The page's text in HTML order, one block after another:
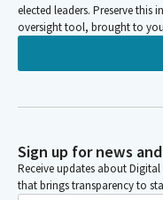
elected leaders. Preserve
oversight tool, brought to
Sign up for news
Receive updates about
that brings transparency to